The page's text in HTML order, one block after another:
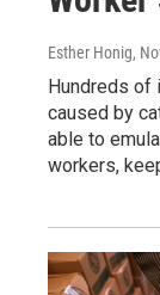
Esther Honig,
Hundreds of
caused by
able to
workers,